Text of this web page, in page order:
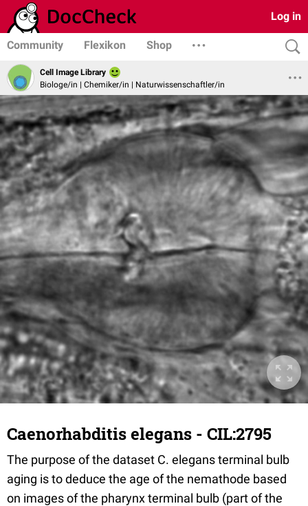
Log in
Community Flexikon Shop
Cell Image Library
Biologe/in | Chemiker/in | Naturwissenschaftler/in
Caenorhabditis elegans - CIL:2795
The purpose of the dataset C. elegans terminal bulb
aging is to deduce the age of the nemathode based
on images of the pharynx terminal bulb (part of the